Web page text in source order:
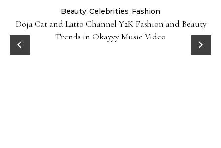
Beauty Celebrities Fashion
Doja Cat and Latto Channel Y2K Fashion and Beauty
Trends in Okayyy Music Video